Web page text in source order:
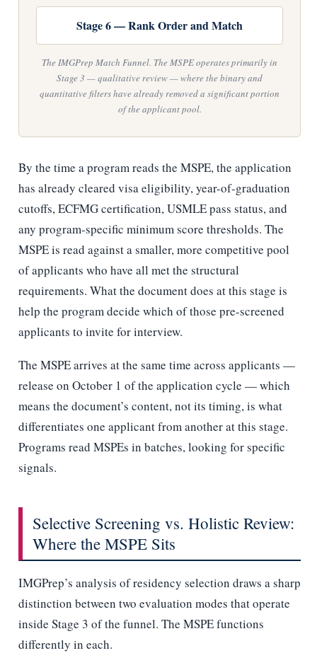
Stage 6 — Rank Order and Match
The IMGPrep Match Funnel. The MSPE operates primarily in
Stage 3 — qualitative review — where the binary and
quantitative filters have already removed a significant portion
of the applicant pool.
By the time a program reads the MSPE, the application
has already cleared visa eligibility, year-of-graduation
cutoffs, ECFMG certification, USMLE pass status, and
any program-specific minimum score thresholds. The
MSPE is read against a smaller, more competitive pool
of applicants who have all met the structural
requirements. What the document does at this stage is
help the program decide which of those pre-screened
applicants to invite for interview.
The MSPE arrives at the same time across applicants —
release on October 1 of the application cycle — which
means the document’s content, not its timing, is what
differentiates one applicant from another at this stage.
Programs read MSPEs in batches, looking for specific
signals.
Selective Screening vs. Holistic Review:
Where the MSPE Sits
IMGPrep’s analysis of residency selection draws a sharp
distinction between two evaluation modes that operate
inside Stage 3 of the funnel. The MSPE functions
differently in each.